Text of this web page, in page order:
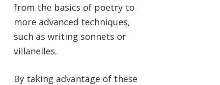
from the basics of poetry to
more advanced techniques,
such as writing sonnets or
villanelles.
By taking advantage of these